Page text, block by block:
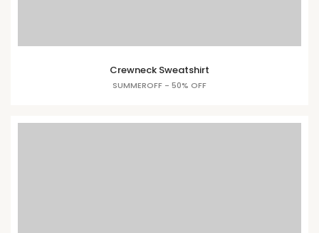
Crewneck Sweatshirt
SUMMEROFF - 50% OFF